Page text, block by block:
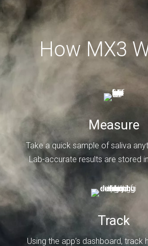
How MX3
Measure
Take a quick sample of saliva
Lab-accurate results are stored
Track
Using the app’s dashboard, track